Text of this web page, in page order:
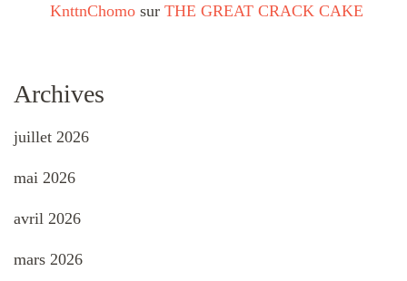
KnttnChomo sur THE GREAT CRACK CAKE
Archives
juillet 2026
mai 2026
avril 2026
mars 2026